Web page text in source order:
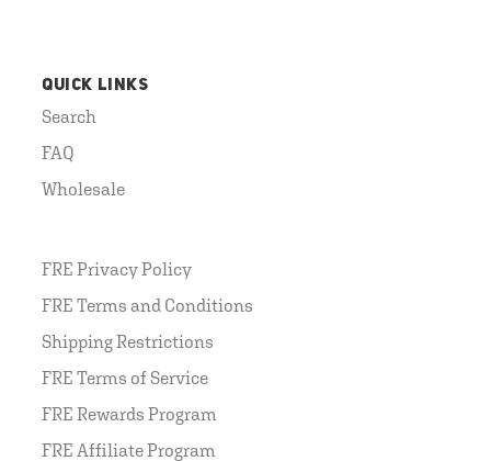
QUICK LINKS
Search
FAQ
Wholesale
FRE Privacy Policy
FRE Terms and Conditions
Shipping Restrictions
FRE Terms of Service
FRE Rewards Program
FRE Affiliate Program